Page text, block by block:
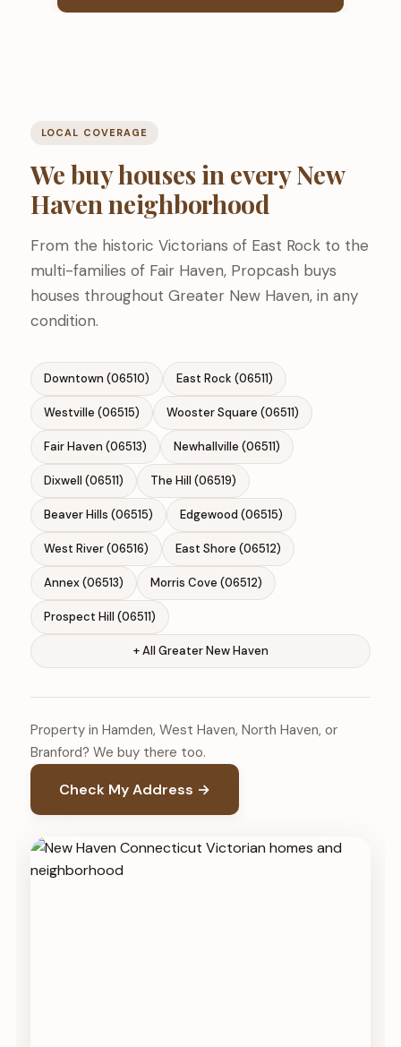
LOCAL COVERAGE
We buy houses in every New
Haven neighborhood
From the historic Victorians of East Rock to the
multi-families of Fair Haven, Propcash buys
houses throughout Greater New Haven, in any
condition.
Downtown (06510) East Rock (06511)
Westville (06515) Wooster Square (06511)
Fair Haven (06513) Newhallville (06511)
Dixwell (06511) The Hill (06519)
Beaver Hills (06515) Edgewood (06515)
West River (06516) East Shore (06512)
Annex (06513) Morris Cove (06512)
Prospect Hill (06511)
+ All Greater New Haven
Property in Hamden, West Haven, North Haven, or
Branford? We buy there too.
Check My Address →